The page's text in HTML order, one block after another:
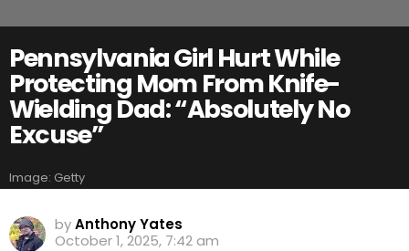
Pennsylvania Girl Hurt While
Protecting Mom From Knife-
Wielding Dad: “Absolutely No
Excuse”
Image: Getty
byAnthony Yates
October 1, 2025, 7:42 am